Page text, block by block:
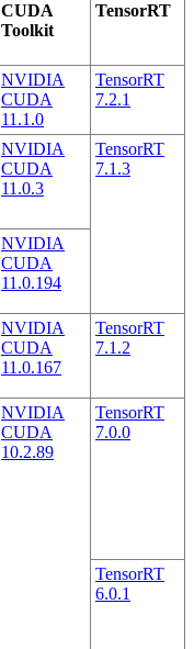
CUDA
Toolkit
TensorRT
NVIDIA
CUDA
11.1.0
TensorRT
7.2.1
NVIDIA
CUDA
11.0.3
TensorRT
7.1.3
NVIDIA
CUDA
11.0.194
NVIDIA
CUDA
11.0.167
TensorRT
7.1.2
NVIDIA
CUDA
10.2.89
TensorRT
7.0.0
TensorRT
6.0.1